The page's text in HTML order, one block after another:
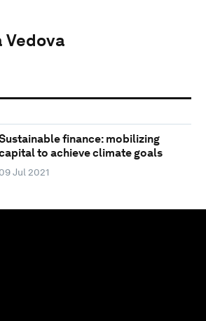
Vedova
finance: mobilizing
to achieve climate goals
09 Jul 2021